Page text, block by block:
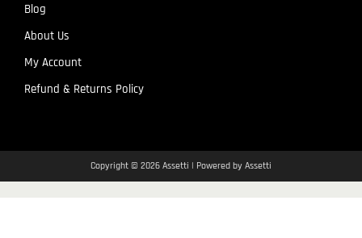
Blog
About Us
My Account
Refund & Returns Policy
Copyright © 2026 Assetti | Powered by Assetti